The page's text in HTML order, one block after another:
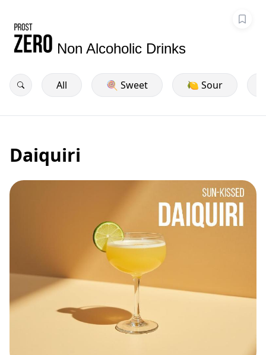
Non Alcoholic Drinks
All 🍭 Sweet 🍋 Sour
Daiquiri